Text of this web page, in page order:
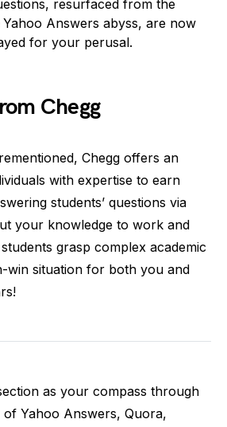
resurfaced from the
Answers abyss, are now
for your perusal.
Chegg
Chegg offers an
with expertise to earn
students’ questions via
your knowledge to work and
grasp complex academic
win situation for both you and
as your compass through
Yahoo Answers, Quora,